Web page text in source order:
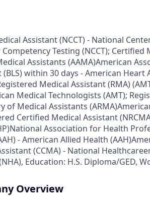
Assistant (NCCT) - National
Testing (NCCT); Certified
Assistants (AAMA)American
(BLS) within 30 days - American Heart
Medical Assistant (RMA)
Medical Technologists (AMT);
of Medical Assistants
Certified Medical Assistant
Association for Health
- American Allied Health
(CCMA) - National
Education: H.S. Diploma/GED,
Overview